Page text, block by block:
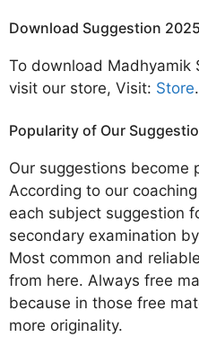
Download Suggestion
To download Madhyamik
visit our store, Visit: Store.
Popularity of Our
Our suggestions become
According to our
each subject suggestion
secondary examination
Most common and
from here. Always free
because in those free
more originality.